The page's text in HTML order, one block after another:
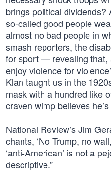
brings political dividends?
so-called good people
almost no bad people in
smash reporters, the
for sport — revealing that,
enjoy violence for
Klan taught us in the
mask with a hundred like
craven wimp believes
National Review’s Jim
chants, ‘No Trump, no
‘anti-American’ is not a
descriptive.”